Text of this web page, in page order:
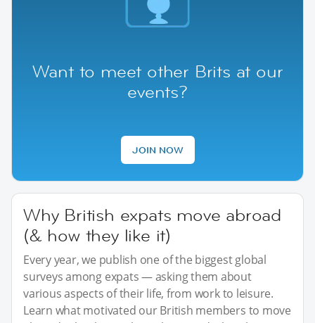
Want to meet other Brits at our
events?
JOIN NOW
Why British expats move abroad
(& how they like it)
Every year, we publish one of the biggest global
surveys among expats — asking them about
various aspects of their life, from work to leisure.
Learn what motivated our British members to move